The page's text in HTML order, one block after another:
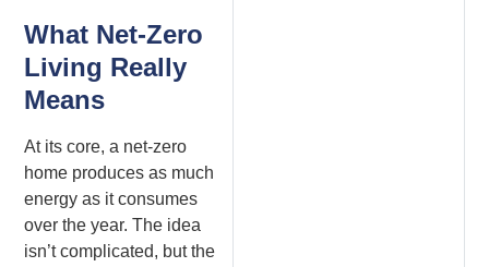
What Net-Zero
Living Really
Means
At its core, a net-zero
home produces as much
energy as it consumes
over the year. The idea
isn’t complicated, but the